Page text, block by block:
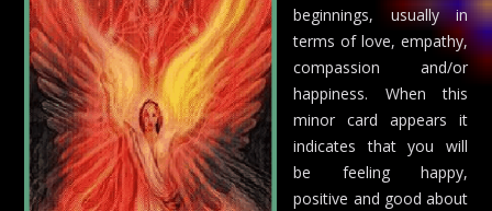
beginnings, usually in
terms of love, empathy,
compassion and/or
happiness. When this
minor card appears it
indicates that you will
be feeling happy,
positive and good about